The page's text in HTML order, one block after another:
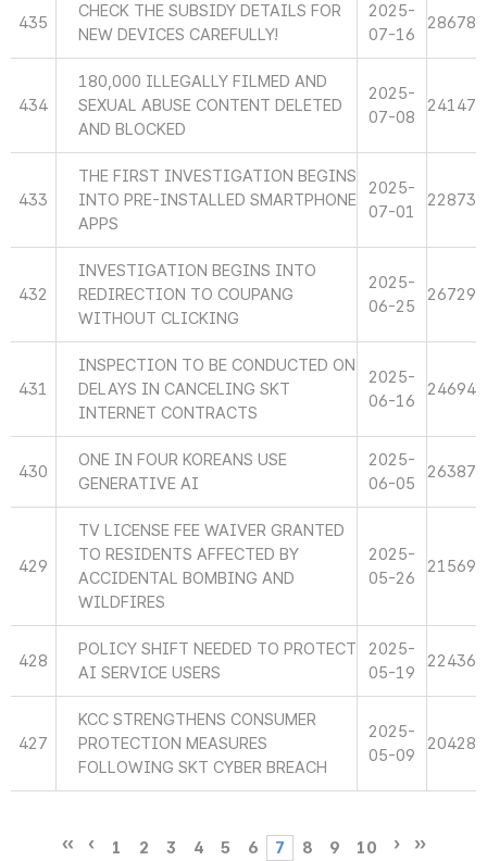
435
CHECK THE SUBSIDY DETAILS FOR
NEW DEVICES CAREFULLY!
2025-
07-16
28678
434
180,000 ILLEGALLY FILMED AND
SEXUAL ABUSE CONTENT DELETED
AND BLOCKED
2025-
07-08
24147
433
THE FIRST INVESTIGATION BEGINS
INTO PRE-INSTALLED SMARTPHONE
APPS
2025-
07-01
22873
432
INVESTIGATION BEGINS INTO
REDIRECTION TO COUPANG
WITHOUT CLICKING
2025-
06-25
26729
431
INSPECTION TO BE CONDUCTED ON
DELAYS IN CANCELING SKT
INTERNET CONTRACTS
2025-
06-16
24694
430
ONE IN FOUR KOREANS USE
GENERATIVE AI
2025-
06-05
26387
429
TV LICENSE FEE WAIVER GRANTED
TO RESIDENTS AFFECTED BY
ACCIDENTAL BOMBING AND
WILDFIRES
2025-
05-26
21569
428
POLICY SHIFT NEEDED TO PROTECT
AI SERVICE USERS
2025-
05-19
22436
427
KCC STRENGTHENS CONSUMER
PROTECTION MEASURES
FOLLOWING SKT CYBER BREACH
2025-
05-09
20428
1 2 3 4 5 6 7 8 9 10